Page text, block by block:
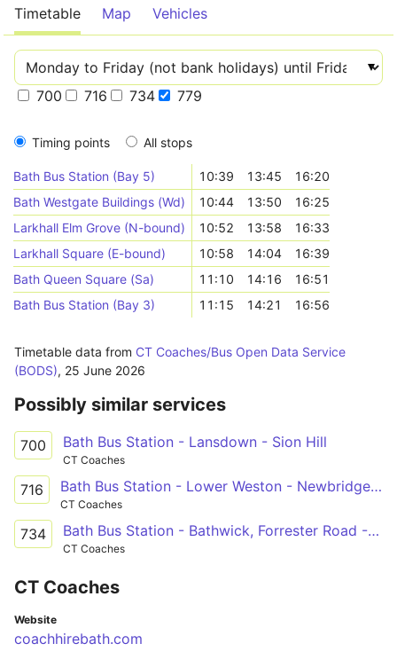
Timetable Map Vehicles
700 716 734 779
Timing points All stops
Bath Bus Station (Bay 5) 10:39 13:45
16:20
Bath Westgate Buildings (Wd)
10:44 13:50
16:25
Larkhall Elm Grove (N-bound)
10:52 13:58
16:33
Larkhall Square (E-bound)
10:58 14:04
16:39
Bath Queen Square (Sa)
11:10 14:16
16:51
Bath Bus Station (Bay 3)
11:15 14:21 16:56
Timetable data from CT Coaches/Bus Open Data Service
(BODS), 25 June 2026
Possibly similar services
700 Bath Bus Station - Lansdown - Sion Hill
CT Coaches
716 Bath Bus Station - Lower Weston - Newbridge Road - Lower Weston - Bath City Centre
CT Coaches
734 Bath Bus Station - Bathwick, Forrester Road - Bath Bus Station
CT Coaches
CT Coaches
Website
coachhirebath.com